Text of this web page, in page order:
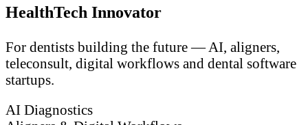
HealthTech Innovator
For dentists building the future — AI, aligners,
teleconsult, digital workflows and dental software
startups.
AI Diagnostics